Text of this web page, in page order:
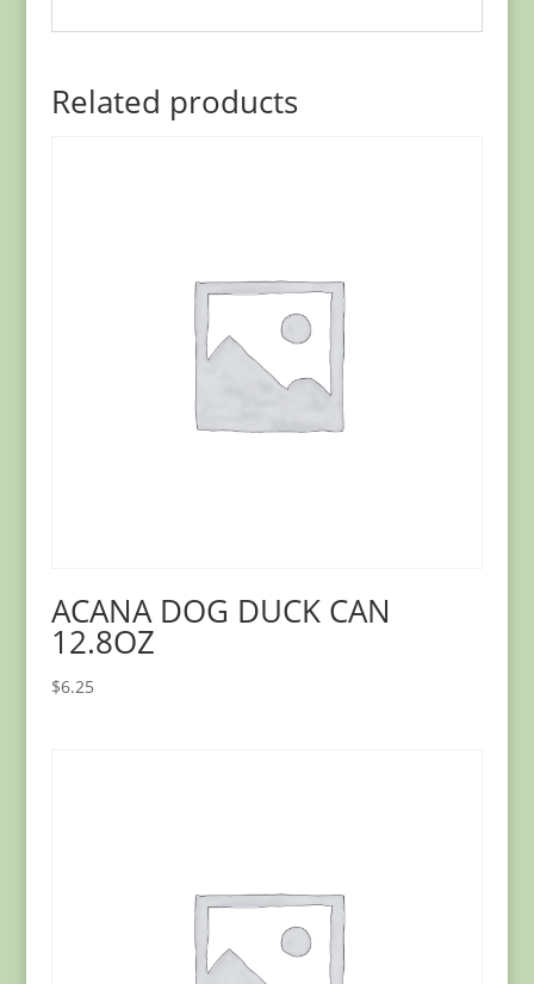
Related products
ACANA DOG DUCK CAN
12.8OZ
$6.25